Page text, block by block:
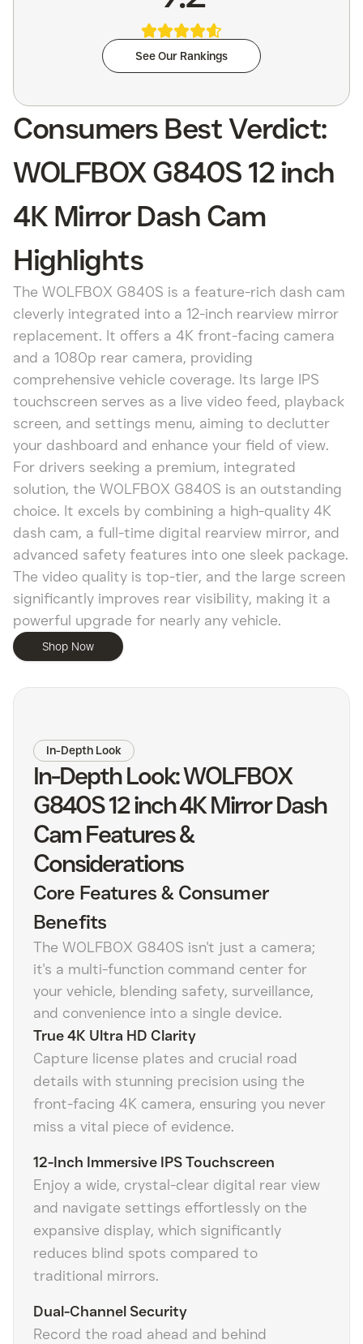
See Our Rankings
Consumers Best Verdict:
WOLFBOX G840S 12 inch
4K Mirror Dash Cam
Highlights
The WOLFBOX G840S is a feature-rich dash cam
cleverly integrated into a 12-inch rearview mirror
replacement. It offers a 4K front-facing camera
and a 1080p rear camera, providing
comprehensive vehicle coverage. Its large IPS
touchscreen serves as a live video feed, playback
screen, and settings menu, aiming to declutter
your dashboard and enhance your field of view.
For drivers seeking a premium, integrated
solution, the WOLFBOX G840S is an outstanding
choice. It excels by combining a high-quality 4K
dash cam, a full-time digital rearview mirror, and
advanced safety features into one sleek package.
The video quality is top-tier, and the large screen
significantly improves rear visibility, making it a
powerful upgrade for nearly any vehicle.
Shop Now
In-Depth Look
In-Depth Look: WOLFBOX
G840S 12 inch 4K Mirror Dash
Cam Features &
Considerations
Core Features & Consumer
Benefits
The WOLFBOX G840S isn't just a camera;
it's a multi-function command center for
your vehicle, blending safety, surveillance,
and convenience into a single device.
True 4K Ultra HD Clarity
Capture license plates and crucial road
details with stunning precision using the
front-facing 4K camera, ensuring you never
miss a vital piece of evidence.
12-Inch Immersive IPS Touchscreen
Enjoy a wide, crystal-clear digital rear view
and navigate settings effortlessly on the
expansive display, which significantly
reduces blind spots compared to
traditional mirrors.
Dual-Channel Security
Record the road ahead and behind